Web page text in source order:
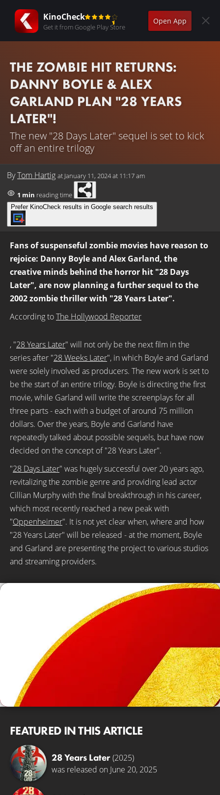
KinoCheck
Get it from Google Play Store
Open App
THE ZOMBIE HIT RETURNS:
DANNY BOYLE & ALEX
GARLAND PLAN "28 YEARS
LATER"!
The new "28 Days Later" sequel is set to kick
off an entire trilogy
ByTom Hartig at January 11, 2024 at 11:17 am
1 min reading time
Prefer KinoCheck results in Google search results
Fans of suspenseful zombie movies have reason to
rejoice: Danny Boyle and Alex Garland, the
creative minds behind the horror hit "28 Days
Later", are now planning a further sequel to the
2002 zombie thriller with "28 Years Later".
According toThe Hollywood Reporter
, "28 Years Later" will not only be the next film in the
series after "28 Weeks Later", in which Boyle and Garland
were solely involved as producers. The new work is set to
be the start of an entire trilogy. Boyle is directing the first
movie, while Garland will write the screenplays for all
three parts - each with a budget of around 75 million
dollars. Over the years, Boyle and Garland have
repeatedly talked about possible sequels, but have now
decided on the concept of "28 Years Later".
"28 Days Later" was hugely successful over 20 years ago,
revitalizing the zombie genre and providing lead actor
Cillian Murphy with the final breakthrough in his career,
which most recently reached a new peak with
"Oppenheimer". It is not yet clear when, where and how
"28 Years Later" will be released - at the moment, Boyle
and Garland are presenting the project to various studios
and streaming providers.
FEATURED IN THIS ARTICLE
28 Years Later (2025)
was released on June 20, 2025